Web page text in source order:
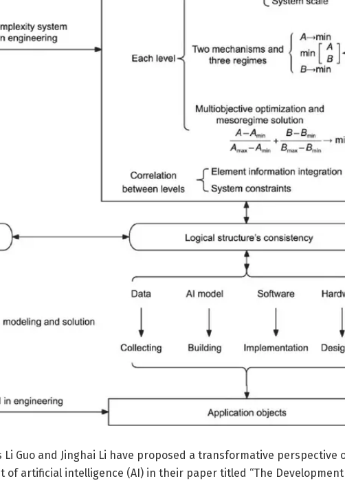
Li Guo and Jinghai Li have proposed a transformative perspective
of artificial intelligence (AI) in their paper titled “The